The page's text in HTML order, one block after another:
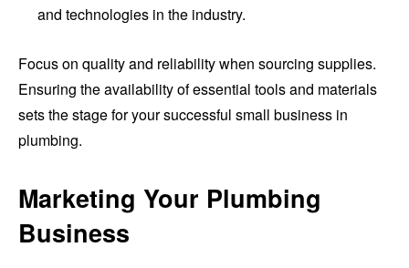
and technologies in the industry.
Focus on quality and reliability when sourcing supplies.
Ensuring the availability of essential tools and materials
sets the stage for your successful small business in
plumbing.
Marketing Your Plumbing
Business